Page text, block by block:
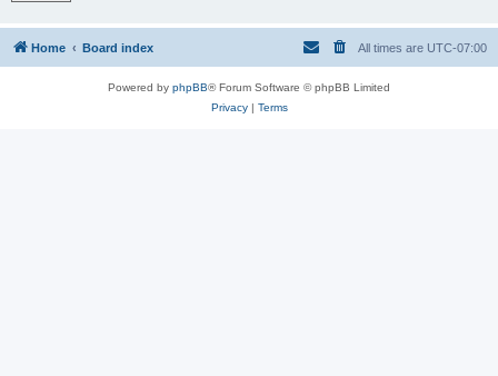
Home Board index All times are UTC-07:00
Powered by phpBB® Forum Software © phpBB Limited
Privacy| Terms